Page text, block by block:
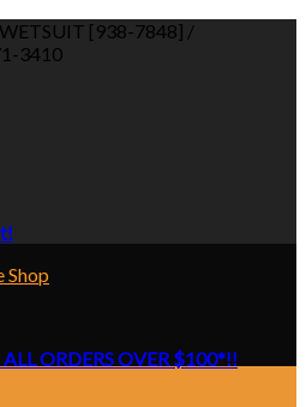
[938-7848] /
3410
ORDERS OVER $100*!!